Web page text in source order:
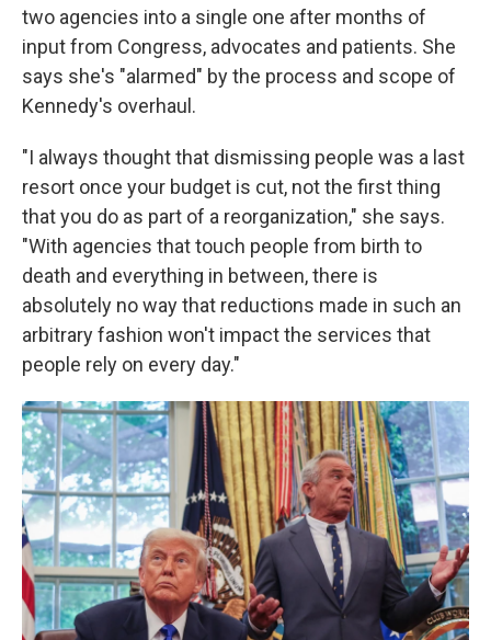
two agencies into a single one after months of
input from Congress, advocates and patients. She
says she's "alarmed" by the process and scope of
Kennedy's overhaul.
"I always thought that dismissing people was a last
resort once your budget is cut, not the first thing
that you do as part of a reorganization," she says.
"With agencies that touch people from birth to
death and everything in between, there is
absolutely no way that reductions made in such an
arbitrary fashion won't impact the services that
people rely on every day."